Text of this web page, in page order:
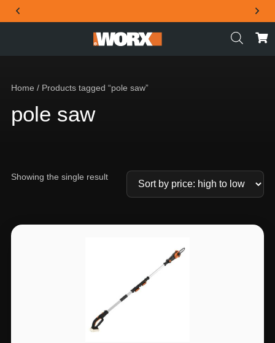
THE OFFICIAL WORX SA WEBSITE
Home / Products tagged “pole saw”
pole saw
Showing the single result